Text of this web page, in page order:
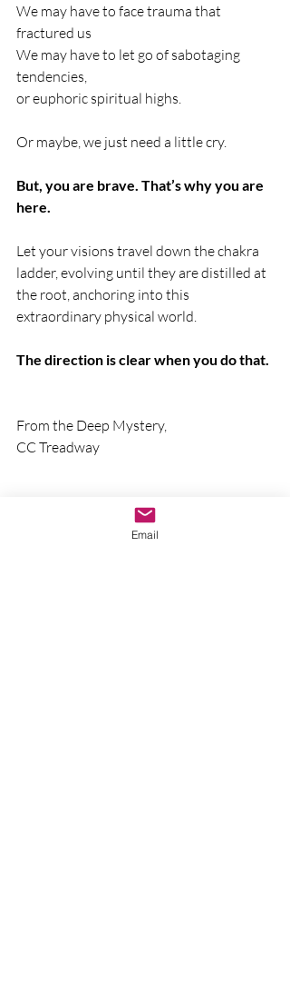
We may have to face trauma that
fractured us
We may have to let go of sabotaging
tendencies,
or euphoric spiritual highs.
Or maybe, we just need a little cry.
But, you are brave. That’s why you are
here.
Let your visions travel down the chakra
ladder, evolving until they are distilled at
the root, anchoring into this
extraordinary physical world.
The direction is clear when you do that.
From the Deep Mystery,
CC Treadway
Email